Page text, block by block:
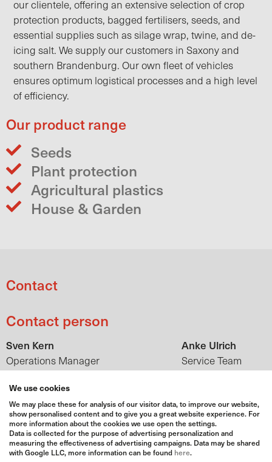
our clientele, offering an extensive selection of crop
protection products, bagged fertilisers, seeds, and
essential supplies such as silage wrap, twine, and de-
icing salt. We supply our customers in Saxony and
southern Brandenburg. Our own fleet of vehicles
ensures optimum logistical processes and a high level
of efficiency.
Our product range
Seeds
Plant protection
Agricultural plastics
House & Garden
Contact
Contact person
Sven Kern
Operations Manager
phone +49 35204 2038-0
mobile+49 175 8104064
Anke Ulrich
Service Team
phone+49 35204
2038-91
mobile+49 171
6066379
We use cookies
We may place these for analysis of our visitor data, to improve our website,
show personalised content and to give you a great website experience. For
more information about the cookies we use open the settings.
Data is collected for the purpose of advertising personalization and
measuring the effectiveness of advertising campaigns. Data may be shared
with Google LLC, more information can be found here.